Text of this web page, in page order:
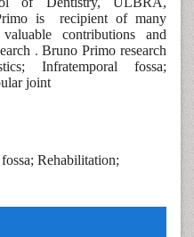
is
recipient of many
contributions and
.Bruno Primo research
Infratemporal fossa;
joint
Rehabilitation;